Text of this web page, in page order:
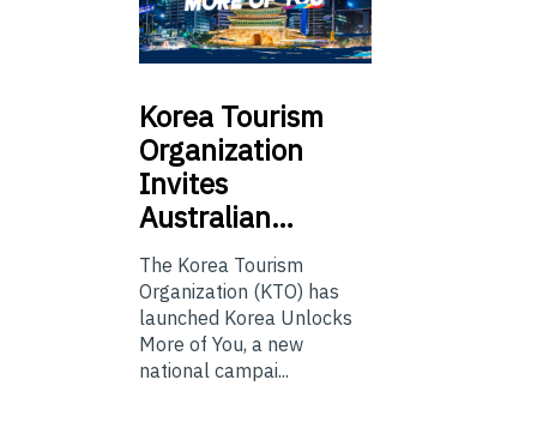
Korea Tourism
Organization
Invites
Australian…
The Korea Tourism
Organization (KTO) has
launched Korea Unlocks
More of You, a new
national campai...